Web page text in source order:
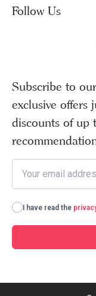
Follow Us
Subscribe to
exclusive offers
discounts of up
I have read the